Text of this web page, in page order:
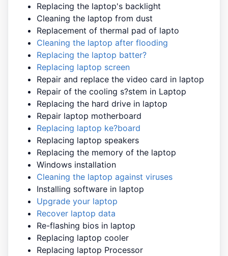
Replacing the laptop's backlight
Cleaning the laptop from dust
Replacement of thermal pad of lapto
Cleaning the laptop after flooding
Replacing the laptop batter?
Replacing laptop screen
Repair and replace the video card in laptop
Repair of the cooling s?stem in Laptop
Replacing the hard drive in laptop
Repair laptop motherboard
Replacing laptop ke?board
Replacing laptop speakers
Replacing the memory of the laptop
Windows installation
Cleaning the laptop against viruses
Installing software in laptop
Upgrade your laptop
Recover laptop data
Re-flashing bios in laptop
Replacing laptop cooler
Replacing laptop Processor